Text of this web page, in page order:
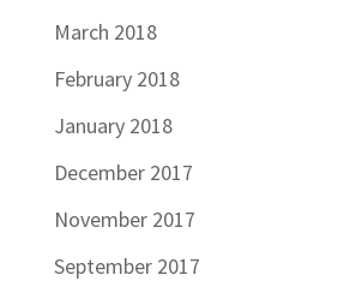
March 2018
February 2018
January 2018
December 2017
November 2017
September 2017